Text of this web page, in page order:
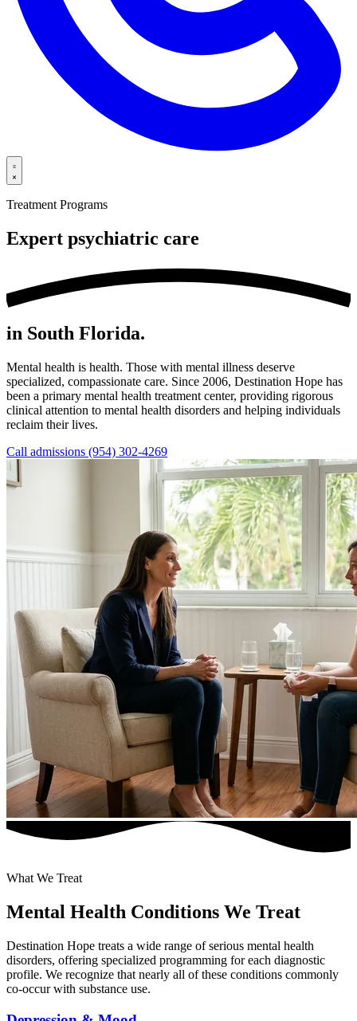
Treatment Programs
Expert psychiatric care
in South Florida.
Mental health is health. Those with mental illness deserve
specialized, compassionate care. Since 2006, Destination Hope has
been a primary mental health treatment center, providing rigorous
clinical attention to mental health disorders and helping individuals
reclaim their lives.
Call admissions (954) 302-4269
What We Treat
Mental Health Conditions We Treat
Destination Hope treats a wide range of serious mental health
disorders, offering specialized programming for each diagnostic
profile. We recognize that nearly all of these conditions commonly
co-occur with substance use.